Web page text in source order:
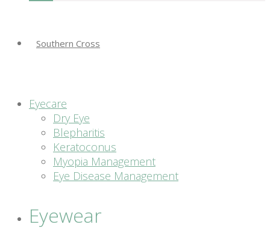
Southern Cross
Eyecare
Dry Eye
Blepharitis
Keratoconus
Myopia Management
Eye Disease Management
Eyewear